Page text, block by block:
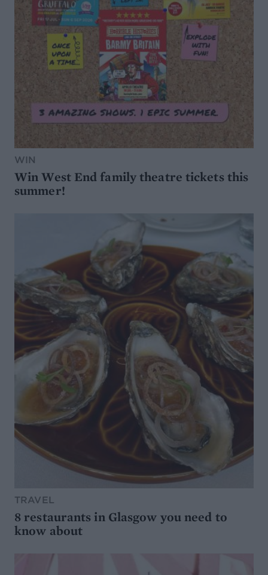
WIN
Win West End family theatre tickets this
summer!
TRAVEL
8 restaurants in Glasgow you need to
know about